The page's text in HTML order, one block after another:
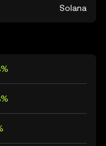
Solana